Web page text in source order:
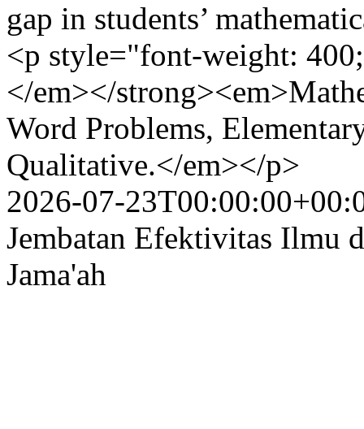
gap in students’
<p style="font-weight:
</em></
Word Problems,
Qualitative.</em></p>
2026-07-
Jembatan Efektivitas Ilmu
Jama'ah